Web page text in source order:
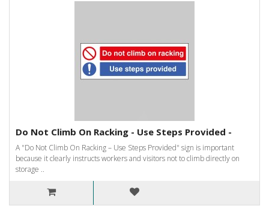
Do Not Climb On Racking - Use Steps Provided -
A "Do Not Climb On Racking – Use Steps Provided" sign is important
because it clearly instructs workers and visitors not to climb directly on
storage ..